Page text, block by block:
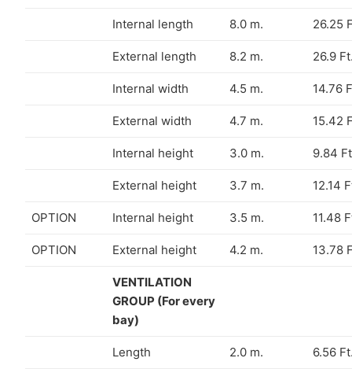
Internal length 8.0 m. 26.25
External length 8.2 m. 26.9
Internal width 4.5 m. 14.76
External width 4.7 m. 15.42
Internal height 3.0 m. 9.84
External height 3.7 m. 12.14
OPTION Internal height 3.5 m. 11.48
OPTION External height 4.2 m. 13.78
VENTILATION
GROUP (For every
bay)
Length 2.0 m. 6.56